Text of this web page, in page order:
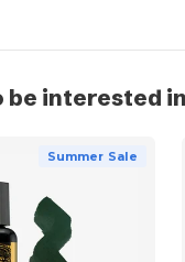
be interested
Summer Sale